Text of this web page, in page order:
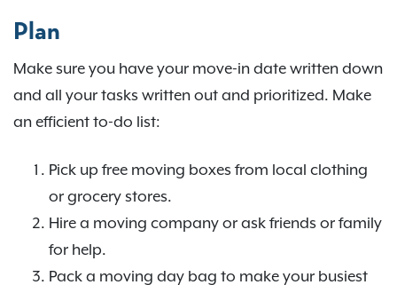
Plan
Make sure you have your move-in date written down
and all your tasks written out and prioritized. Make
an efficient to-do list:
Pick up free moving boxes from local clothing
or grocery stores.
Hire a moving company or ask friends or family
for help.
Pack a moving day bag to make your busiest